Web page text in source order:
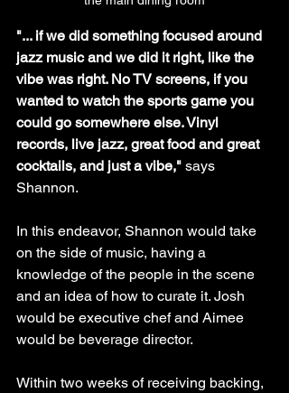
"... if we did something focused around
jazz music and we did it right, like the
vibe was right. No TV screens, if you
wanted to watch the sports game you
could go somewhere else. Vinyl
records, live jazz, great food and great
cocktails, and just a vibe," says
Shannon.
In this endeavor, Shannon would take
on the side of music, having a
knowledge of the people in the scene
and an idea of how to curate it. Josh
would be executive chef and Aimee
would be beverage director.
Within two weeks of receiving backing,